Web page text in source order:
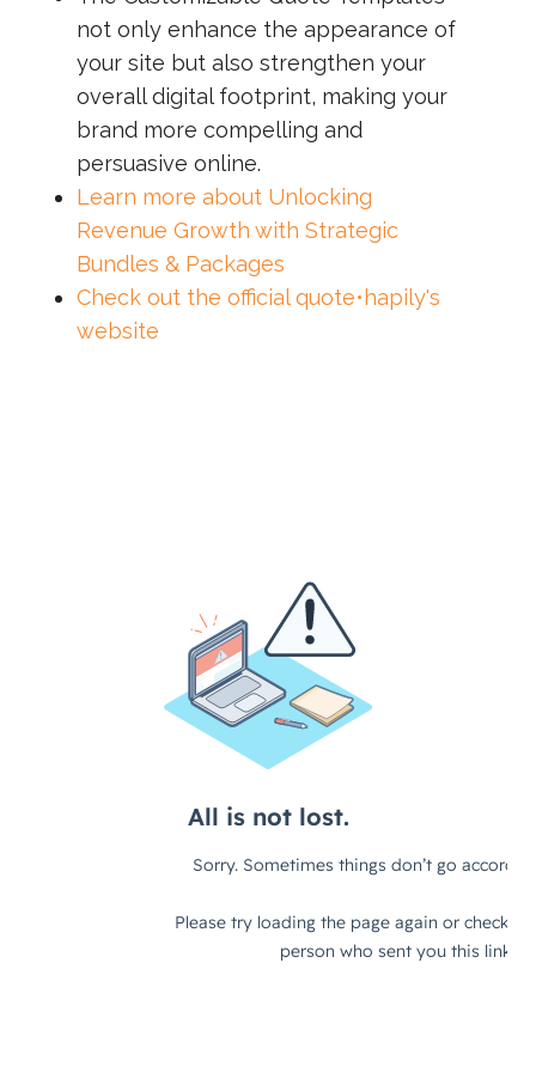
not only enhance the appearance of
your site but also strengthen your
overall digital footprint, making your
brand more compelling and
persuasive online.
Learn more about Unlocking
Revenue Growth with Strategic
Bundles & Packages
Check out the official quote•hapily's
website